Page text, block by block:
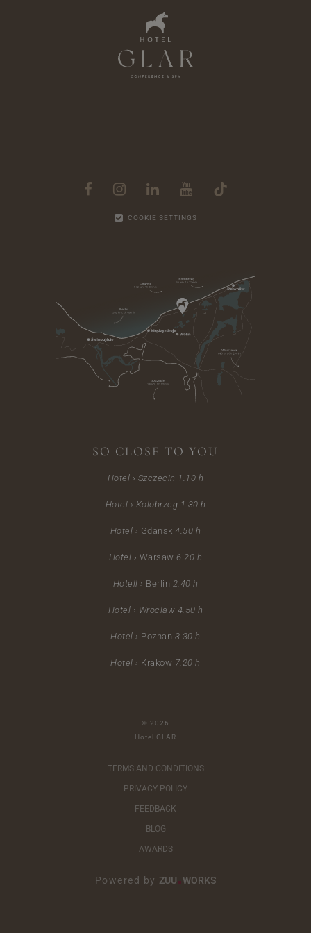
from 763 zł
1 Jul - 31
Half
COOKIE SETTINGS
SO CLOSE TO YOU
Hotel › Szczecin 1.10 h
Hotel › Kolobrzeg 1.30 h
Hotel › Gdansk4.50 h
Hotel › Warsaw6.20 h
Hotell › Berlin 2.40 h
Hotel › Wroclaw 4.50 h
Hotel › Poznan 3.30 h
Hotel › Krakow 7.20 h
© 2026
Hotel GLAR
TERMS AND CONDITIONS
PRIVACY POLICY
FEEDBACK
BLOG
AWARDS
Powered by ZUU WORKS